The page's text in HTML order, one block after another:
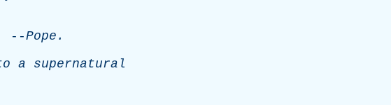
Pope .
a
supernatural